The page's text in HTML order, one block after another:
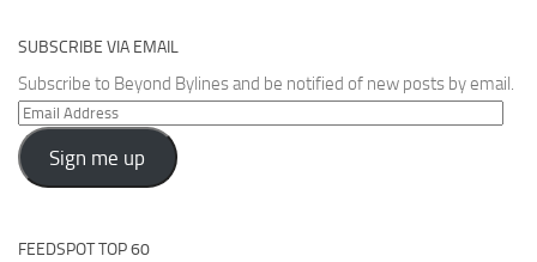
SUBSCRIBE VIA EMAIL
Subscribe to Beyond Bylines and be notified of new posts by email.
Email
Address
Sign me up
FEEDSPOT TOP 60